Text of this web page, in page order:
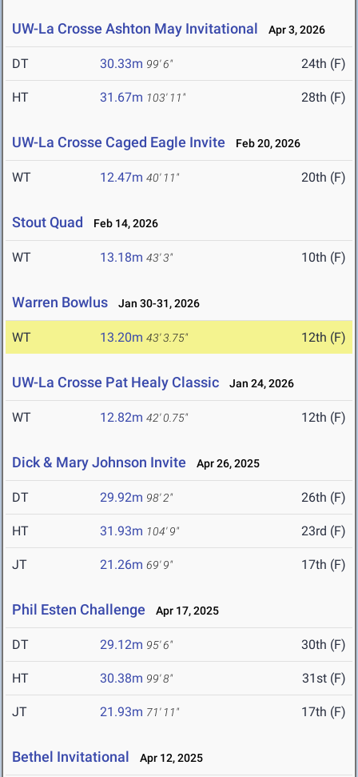
UW-La Crosse Ashton May Invitational Apr 3, 2026
DT 30.33m 99' 6" 24th (F)
HT 31.67m 103' 11" 28th (F)
UW-La Crosse Caged Eagle Invite Feb 20, 2026
WT 12.47m 40' 11" 20th (F)
Stout Quad Feb 14, 2026
WT 13.18m 43' 3" 10th (F)
Warren Bowlus Jan 30-31, 2026
WT 13.20m 43' 3.75" 12th (F)
UW-La Crosse Pat Healy Classic Jan 24, 2026
WT 12.82m 42' 0.75" 12th (F)
Dick & Mary Johnson Invite Apr 26, 2025
DT 29.92m 98' 2" 26th (F)
HT 31.93m 104' 9" 23rd (F)
JT 21.26m 69' 9" 17th (F)
Phil Esten Challenge Apr 17, 2025
DT 29.12m 95' 6" 30th (F)
HT 30.38m 99' 8" 31st (F)
JT 21.93m 71' 11" 17th (F)
Bethel Invitational Apr 12, 2025